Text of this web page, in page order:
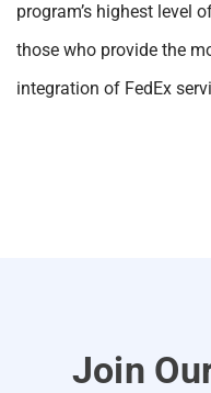
program’s highest level
those who provide the
integration of FedEx
Join